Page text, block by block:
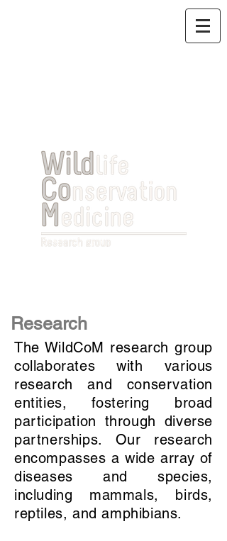
Research
The WildCoM research group
collaborates with various
research and conservation
entities, fostering broad
participation through diverse
partnerships. Our research
encompasses a wide array of
diseases and species,
including mammals, birds,
reptiles, and amphibians.